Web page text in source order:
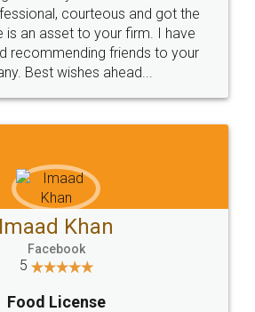
by legal docs... Thanks guys... it
on fingertips...Thanks for such
great service
CHOOSE